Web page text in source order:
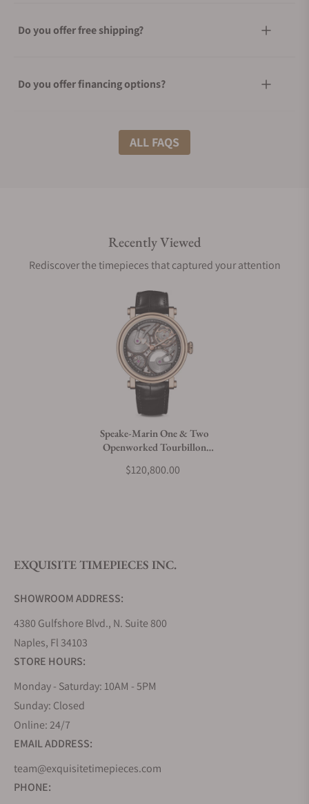
Do you offer free shipping?
Do you offer financing options?
What shipping methods do you offer?
Are your shipments insured?
Does this watch come with a warranty?
Can I trade in my watch towards this watch?
Do you offer watch repair and servicing?
ALL FAQS
Recently Viewed
Rediscover the timepieces that captured your attention
Speake-Marin One & Two
Openworked Tourbillon
$120,800.00
EXQUISITE TIMEPIECES INC.
SHOWROOM ADDRESS:
4380 Gulfshore Blvd., N. Suite 800
Naples, Fl 34103
STORE HOURS:
Monday - Saturday: 10AM - 5PM
Sunday: Closed
Online: 24/7
EMAIL ADDRESS:
team@exquisitetimepieces.com
PHONE: